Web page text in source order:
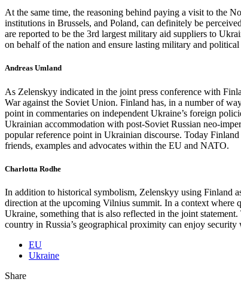
At the same time, the reasoning behind paying a visit to the
institutions in Brussels, and Poland, can definitely be
are reported to be the 3rd largest military aid suppliers to
on behalf of the nation and ensure lasting military and
Andreas Umland
As Zelenskyy indicated in the joint press conference with
War against the Soviet Union. Finland has, in a number of
point in commentaries on independent Ukraine’s foreign
Ukrainian accommodation with post-Soviet Russian neo-
popular reference point in Ukrainian discourse. Today
friends, examples and advocates within the EU and NATO.
Charlotta Rodhe
In addition to historical symbolism, Zelenskyy using Finland
direction at the upcoming Vilnius summit. In a context where
Ukraine, something that is also reflected in the joint
country in Russia’s geographical proximity can enjoy
EU
Ukraine
Share